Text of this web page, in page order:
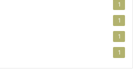
1
1
1
1